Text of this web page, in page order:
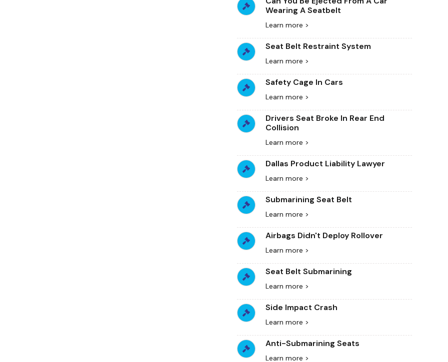
Wearing A Seatbelt
Learn more >
Seat Belt Restraint System
Learn more >
Safety Cage In Cars
Learn more >
Drivers Seat Broke In Rear End
Collision
Learn more >
Dallas Product Liability Lawyer
Learn more >
Submarining Seat Belt
Learn more >
Airbags Didn't Deploy Rollover
Learn more >
Seat Belt Submarining
Learn more >
Side Impact Crash
Learn more >
Anti-Submarining Seats
Learn more >